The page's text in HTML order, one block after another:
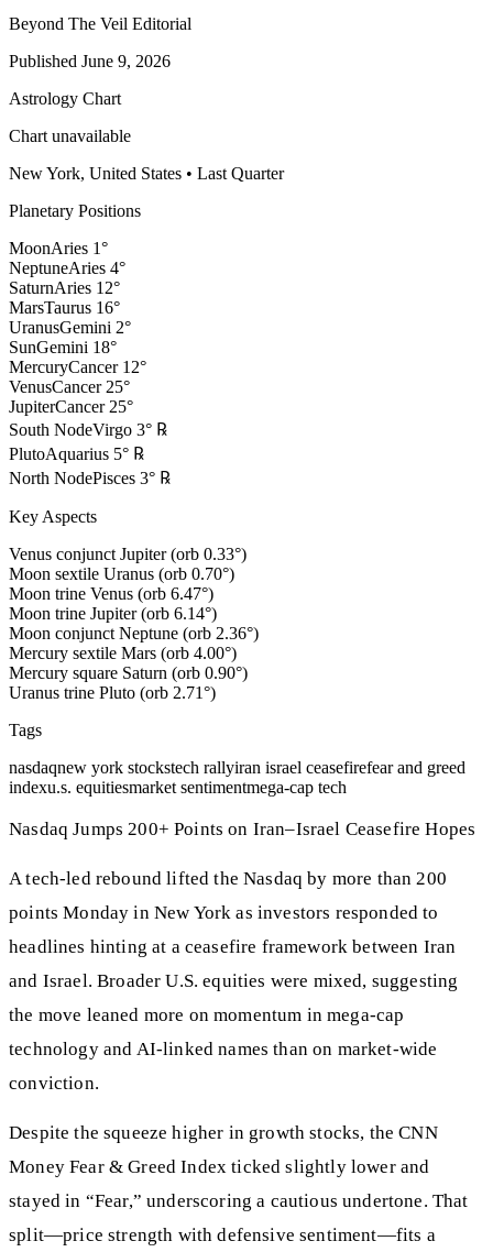
Beyond The Veil Editorial
Published June 9, 2026
Astrology Chart
Chart unavailable
New York, United States • Last Quarter
Planetary Positions
MoonAries 1°
NeptuneAries 4°
SaturnAries 12°
MarsTaurus 16°
UranusGemini 2°
SunGemini 18°
MercuryCancer 12°
VenusCancer 25°
JupiterCancer 25°
South NodeVirgo 3° ℞
PlutoAquarius 5° ℞
North NodePisces 3° ℞
Key Aspects
Venus conjunct Jupiter (orb 0.33°)
Moon sextile Uranus (orb 0.70°)
Moon trine Venus (orb 6.47°)
Moon trine Jupiter (orb 6.14°)
Moon conjunct Neptune (orb 2.36°)
Mercury sextile Mars (orb 4.00°)
Mercury square Saturn (orb 0.90°)
Uranus trine Pluto (orb 2.71°)
Tags
nasdaqnew york stockstech rallyiran israel ceasefirefear and greed
indexu.s. equitiesmarket sentimentmega-cap tech
Nasdaq Jumps 200+ Points on Iran–Israel Ceasefire Hopes
A tech-led rebound lifted the Nasdaq by more than 200
points Monday in New York as investors responded to
headlines hinting at a ceasefire framework between Iran
and Israel. Broader U.S. equities were mixed, suggesting
the move leaned more on momentum in mega-cap
technology and AI-linked names than on market-wide
conviction.
Despite the squeeze higher in growth stocks, the CNN
Money Fear & Greed Index ticked slightly lower and
stayed in “Fear,” underscoring a cautious undertone. That
split—price strength with defensive sentiment—fits a